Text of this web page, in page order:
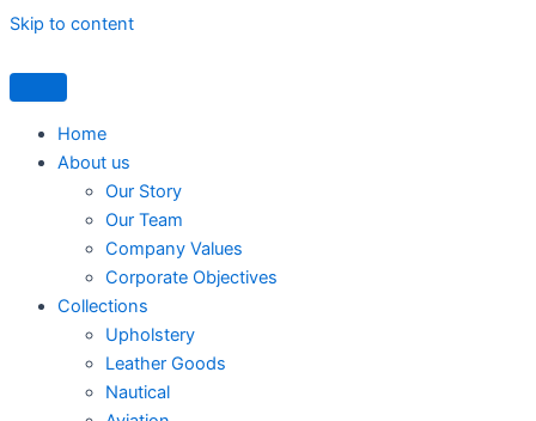
Skip to content
Home
About us
Our Story
Our Team
Company Values
Corporate Objectives
Collections
Upholstery
Leather Goods
Nautical